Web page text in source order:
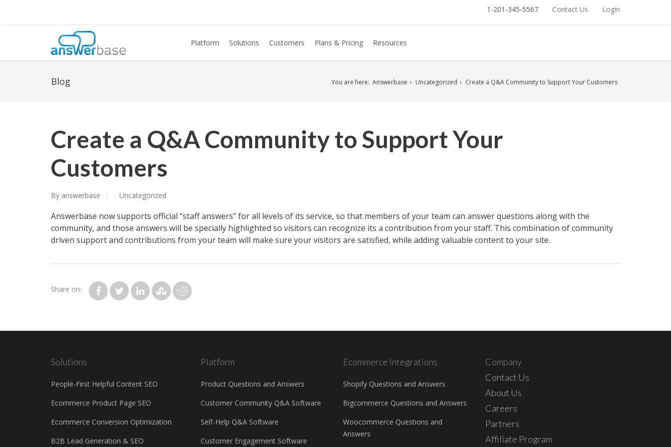
1-201-345-5567 Contact Us Login
Platform Solutions Customers Plans & Pricing Resources
Blog You are here: Answerbase Uncategorized Create a Q&A Community to Support Your Customers
Create a Q&A Community to Support Your
Customers
By answerbase Uncategorized
Answerbase now supports official “staff answers” for all levels of its service, so that members of your team can answer questions along with the
community, and those answers will be specially highlighted so visitors can recognize its a contribution from your staff. This combination of community
driven support and contributions from your team will make sure your visitors are satisfied, while adding valuable content to your site.
Share on:
Solutions
People-First Helpful Content SEO
Ecommerce Product Page SEO
Ecommerce Conversion Optimization
B2B Lead Generation & SEO
Platform
Product Questions and Answers
Customer Community Q&A Software
Self-Help Q&A Software
Customer Engagement Software
Ecommerce Integrations
Shopify Questions and Answers
Bigcommerce Questions and Answers
Woocommerce Questions and
Answers
Company
Contact Us
About Us
Careers
Partners
Affiliate Program